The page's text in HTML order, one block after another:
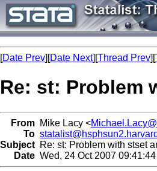
[Date Prev][Date Next][Thread Prev][
Re: st: Problem
From Mike Lacy <
To
Subject Re: st: Problem with stset
Date Wed, 24 Oct 2007